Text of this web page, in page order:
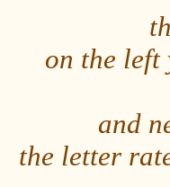
on the
and
the letter